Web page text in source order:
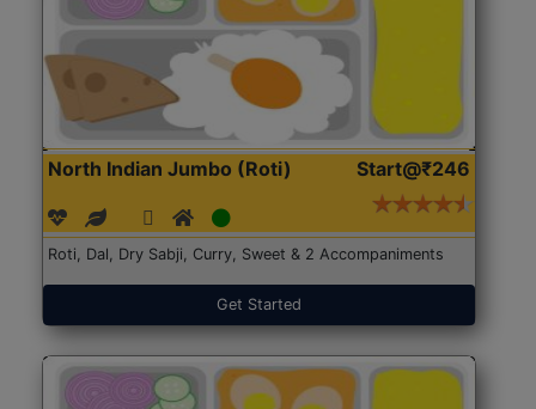
North Indian Jumbo (Roti) Start@₹246
Roti, Dal, Dry Sabji, Curry, Sweet & 2 Accompaniments
Get Started